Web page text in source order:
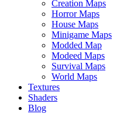
Creation Maps
Horror Maps
House Maps
Minigame Maps
Modded Map
Modeed Maps
Survival Maps
World Maps
Textures
Shaders
Blog